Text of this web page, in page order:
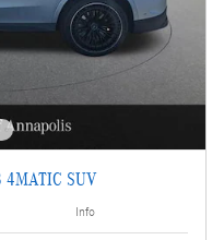
4MATIC SUV
Info